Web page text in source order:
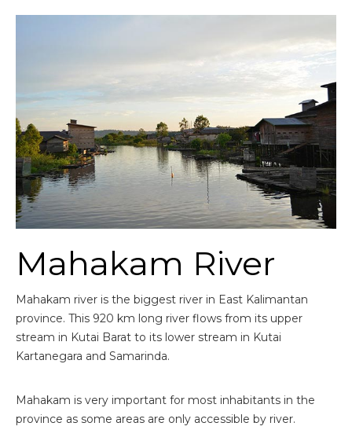
Mahakam River
Mahakam river is the biggest river in East Kalimantan
province. This 920 km long river flows from its upper
stream in Kutai Barat to its lower stream in Kutai
Kartanegara and Samarinda.
Mahakam is very important for most inhabitants in the
province as some areas are only accessible by river.